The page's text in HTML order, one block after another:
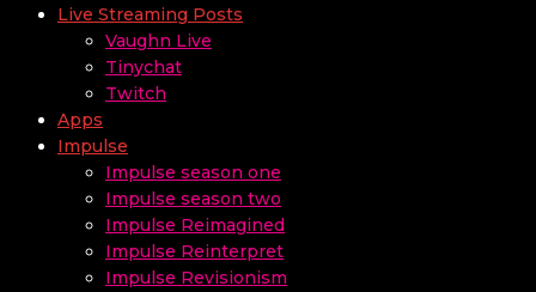
Live Streaming Posts
Vaughn Live
Tinychat
Twitch
Apps
Impulse
Impulse season one
Impulse season two
Impulse Reimagined
Impulse Reinterpret
Impulse Revisionism